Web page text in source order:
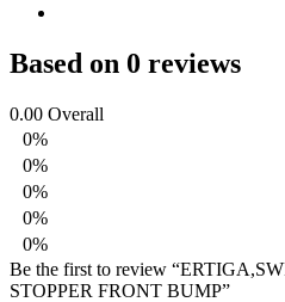
Based on 0 reviews
0.00 Overall
0%
0%
0%
0%
0%
Be the first to review
STOPPER FRONT BUMP”